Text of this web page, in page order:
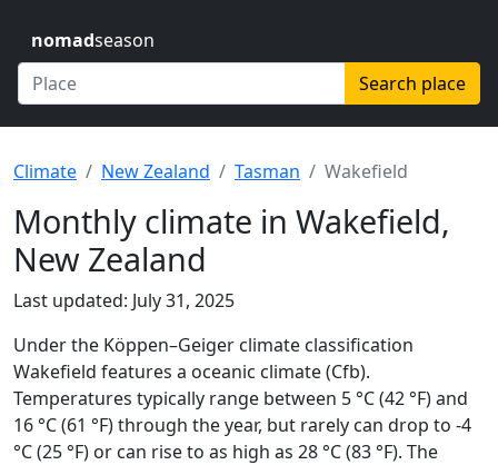
nomadseason
Search place
Climate New Zealand Tasman Wakefield
Monthly climate in Wakefield,
New Zealand
Last updated: July 31, 2025
Under the Köppen–Geiger climate classification
Wakefield features a oceanic climate (Cfb).
Temperatures typically range between 5 °C (42 °F) and
16 °C (61 °F) through the year, but rarely can drop to -4
°C (25 °F) or can rise to as high as 28 °C (83 °F). The